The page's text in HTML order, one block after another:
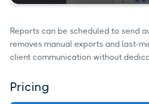
Reports can be scheduled to send
removes manual exports and last-
client communication without
Pricing